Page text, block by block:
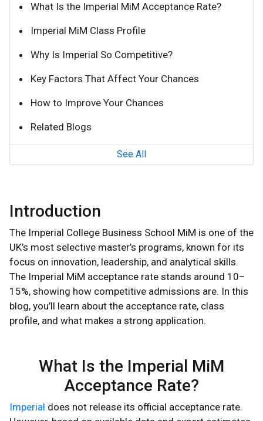
What Is the Imperial MiM Acceptance Rate?
Imperial MiM Class Profile
Why Is Imperial So Competitive?
Key Factors That Affect Your Chances
How to Improve Your Chances
Related Blogs
See All
Introduction
The Imperial College Business School MiM is one of the
UK’s most selective master’s programs, known for its
focus on innovation, leadership, and analytical skills.
The Imperial MiM acceptance rate stands around 10–
15%, showing how competitive admissions are. In this
blog, you’ll learn about the acceptance rate, class
profile, and what makes a strong application.
What Is the Imperial MiM
Acceptance Rate?
Imperial does not release its official acceptance rate.